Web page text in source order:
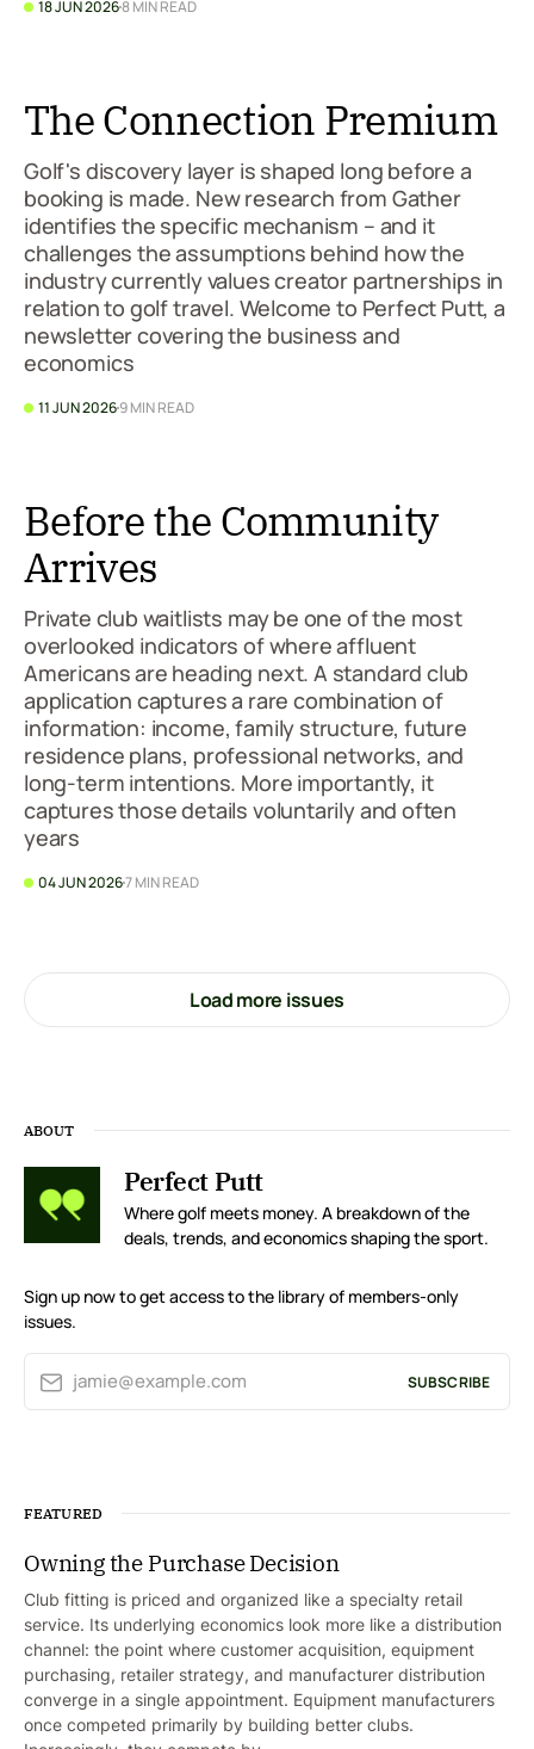
18 JUN 20268 MIN READ
The Connection Premium
Golf's discovery layer is shaped long before a
booking is made. New research from Gather
identifies the specific mechanism – and it
challenges the assumptions behind how the
industry currently values creator partnerships in
relation to golf travel. Welcome to Perfect Putt, a
newsletter covering the business and
economics
11 JUN 20269 MIN READ
Before the Community
Arrives
Private club waitlists may be one of the most
overlooked indicators of where affluent
Americans are heading next. A standard club
application captures a rare combination of
information: income, family structure, future
residence plans, professional networks, and
long-term intentions. More importantly, it
captures those details voluntarily and often
years
04 JUN 20267 MIN READ
Load more issues
ABOUT
Perfect Putt
Where golf meets money. A breakdown of the
deals, trends, and economics shaping the sport.
Sign up now to get access to the library of members-only
issues.
jamie@example.com SUBSCRIBE
FEATURED
Owning the Purchase Decision
Club fitting is priced and organized like a specialty retail
service. Its underlying economics look more like a distribution
channel: the point where customer acquisition, equipment
purchasing, retailer strategy, and manufacturer distribution
converge in a single appointment. Equipment manufacturers
once competed primarily by building better clubs.